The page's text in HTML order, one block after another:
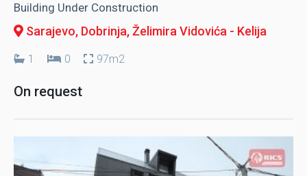
Building Under Construction
Sarajevo, Dobrinja, Želimira Vidovića - Kelija
1 0 97m2
On request